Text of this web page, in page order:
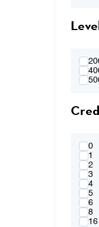
0
1
2
3
4
5
6
8
16